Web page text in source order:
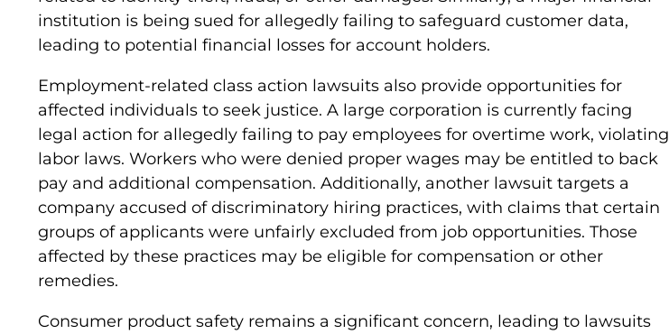
institution is being sued for allegedly failing to safeguard customer data,
leading to potential financial losses for account holders.
Employment-related class action lawsuits also provide opportunities for
affected individuals to seek justice. A large corporation is currently facing
legal action for allegedly failing to pay employees for overtime work, violating
labor laws. Workers who were denied proper wages may be entitled to back
pay and additional compensation. Additionally, another lawsuit targets a
company accused of discriminatory hiring practices, with claims that certain
groups of applicants were unfairly excluded from job opportunities. Those
affected by these practices may be eligible for compensation or other
remedies.
Consumer product safety remains a significant concern, leading to lawsuits